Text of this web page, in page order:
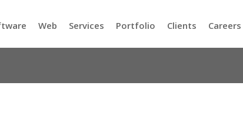
Web Services Portfolio Clients Careers